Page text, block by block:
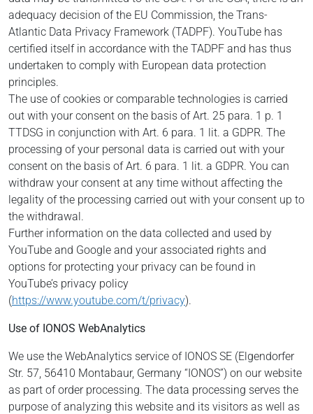
adequacy decision of the EU Commission, the Trans-
Atlantic Data Privacy Framework (TADPF). YouTube has
certified itself in accordance with the TADPF and has thus
undertaken to comply with European data protection
principles.
The use of cookies or comparable technologies is carried
out with your consent on the basis of Art. 25 para. 1 p. 1
TTDSG in conjunction with Art. 6 para. 1 lit. a GDPR. The
processing of your personal data is carried out with your
consent on the basis of Art. 6 para. 1 lit. a GDPR. You can
withdraw your consent at any time without affecting the
legality of the processing carried out with your consent up to
the withdrawal.
Further information on the data collected and used by
YouTube and Google and your associated rights and
options for protecting your privacy can be found in
YouTube’s privacy policy
(https://www.youtube.com/t/privacy).
Use of IONOS WebAnalytics
We use the WebAnalytics service of IONOS SE (Elgendorfer
Str. 57, 56410 Montabaur, Germany “IONOS”) on our website
as part of order processing. The data processing serves the
purpose of analyzing this website and its visitors as well as